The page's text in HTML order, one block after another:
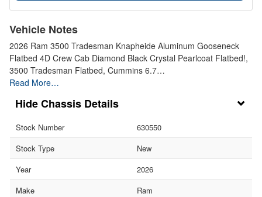
Vehicle Notes
2026 Ram 3500 Tradesman Knapheide Aluminum Gooseneck
Flatbed 4D Crew Cab Diamond Black Crystal Pearlcoat Flatbed!,
3500 Tradesman Flatbed, Cummins 6.7…
Read More…
Chassis Details
Stock Number
630550
Stock Type
New
Year
2026
Make
Ram